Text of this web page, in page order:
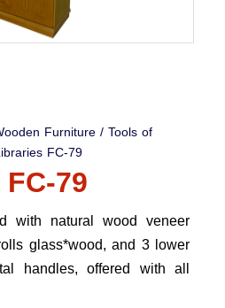
Furniture/Tools of
FC-79
79
with natural wood veneer
glass*wood, and 3 lower
handles, offered with all